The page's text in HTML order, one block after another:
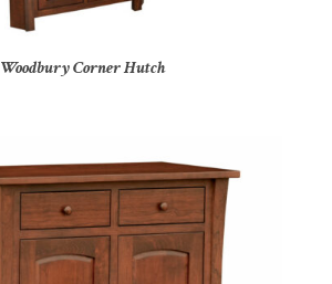
Woodbury Corner Hutch